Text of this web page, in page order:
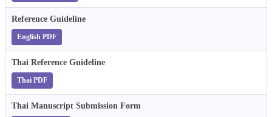
Reference Guideline
English PDF
Thai Reference Guideline
Thai PDF
Thai Manuscript Submission Form